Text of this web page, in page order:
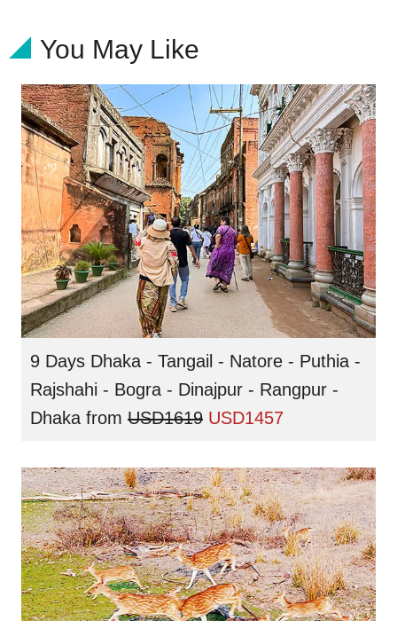
You May Like
9 Days Dhaka - Tangail - Natore - Puthia -
Rajshahi - Bogra - Dinajpur - Rangpur -
Dhaka from USD1619 USD1457